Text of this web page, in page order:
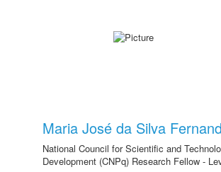
Maria José da Silva
National Council for Scientific and
Development (CNPq) Research Fellow -